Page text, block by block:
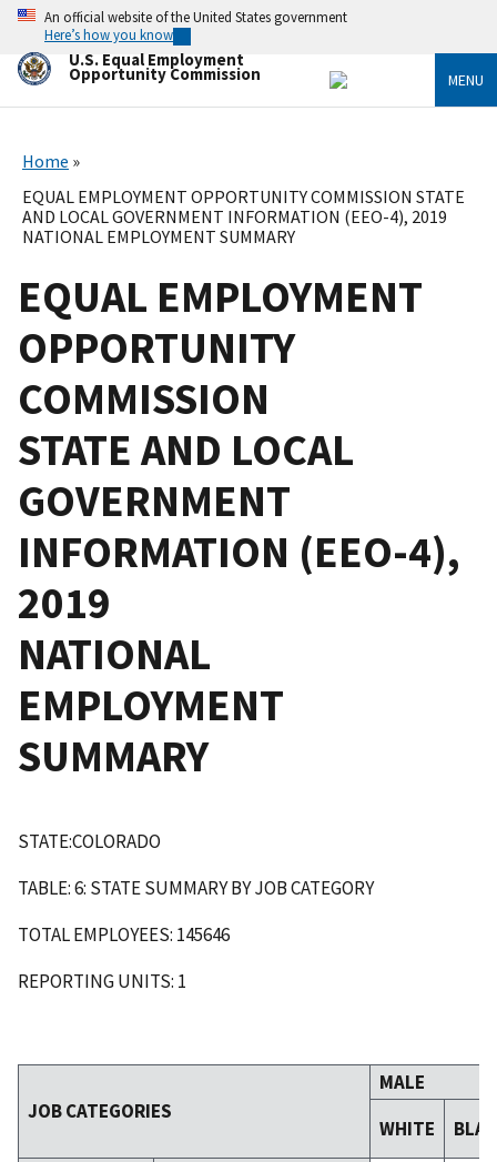
Skip
main
content
An official website of the United States government
Here’s how you know
U.S. Equal Employment
Opportunity Commission MENU
Home
EQUAL EMPLOYMENT OPPORTUNITY COMMISSION STATE
AND LOCAL GOVERNMENT INFORMATION (EEO-4), 2019
NATIONAL EMPLOYMENT SUMMARY
EQUAL EMPLOYMENT
OPPORTUNITY
COMMISSION
STATE AND LOCAL
GOVERNMENT
INFORMATION (EEO-4),
2019
NATIONAL
EMPLOYMENT
SUMMARY
STATE:COLORADO
TABLE: 6: STATE SUMMARY BY JOB CATEGORY
TOTAL EMPLOYEES: 145646
REPORTING UNITS: 1
JOB CATEGORIES
MALE
WHITE